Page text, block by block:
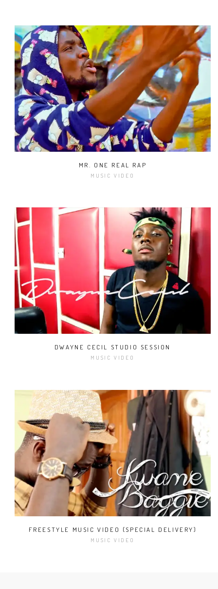
MR. ONE REAL RAP
MUSIC VIDEO
DWAYNE CECIL STUDIO SESSION
MUSIC VIDEO
FREESTYLE MUSIC VIDEO (SPECIAL DELIVERY)
MUSIC VIDEO